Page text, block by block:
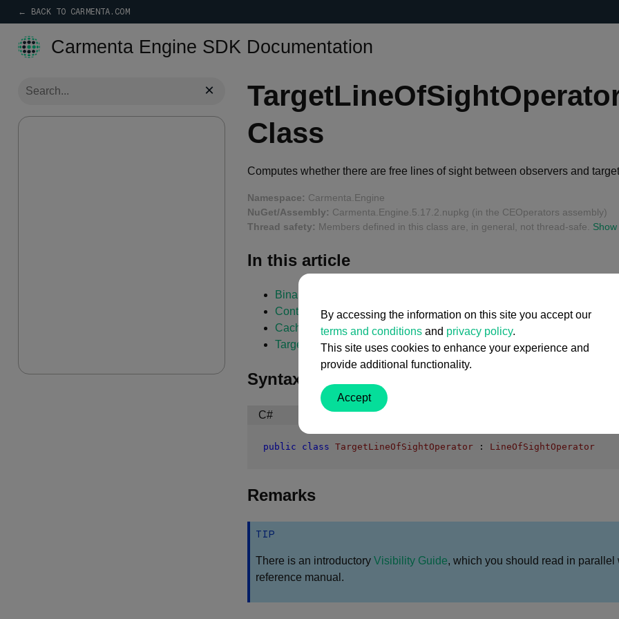
← BACK TO CARMENTA.COM
Carmenta Engine SDK Documentation
×
Class
Computes whether there are free lines of sight between observers and
Namespace: Carmenta.Engine
NuGet/Assembly: Carmenta.Engine.5.17.2.nupkg (in the CEOperators assembly)
Thread safety: Members defined in this class are, in general, not thread-safe. Show
In this article
Binary Mode
Continuous Mode
Caching
TargetLineOfSightOperator Members
Syntax
C#
public class TargetLineOfSightOperator : LineOfSightOperator
Remarks
TIP
There is an introductory Visibility Guide, which you should read in parallel
reference manual.
By accessing the information on this site you accept our
terms and conditions and privacy policy.
This site uses cookies to enhance your experience and
provide additional functionality.
Accept